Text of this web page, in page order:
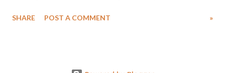
wrestlers. The signatories have expressed unwavering support for the
SHARE POST A COMMENT »